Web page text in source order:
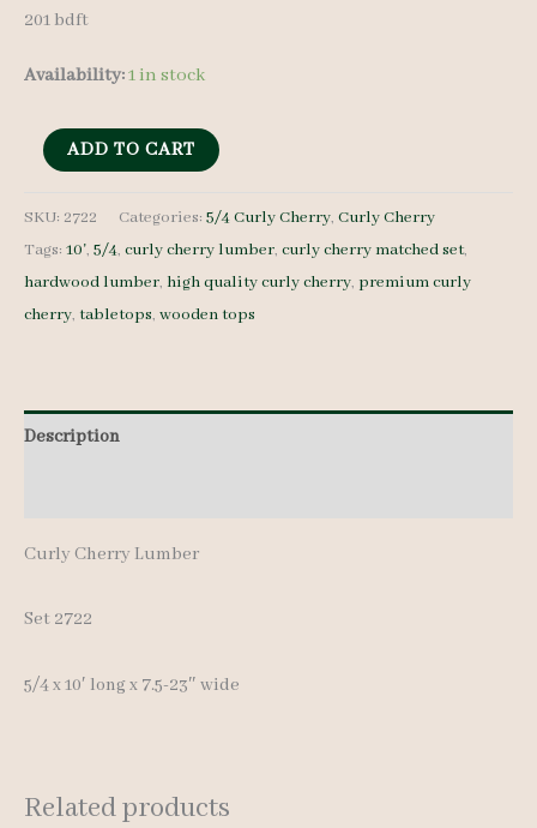
201 bdft
Availability:1 in stock
Curly
Lumber
Set
2722
-
15
quantity
ADD TO CART
SKU: 2722 Categories: 5/4 Curly Cherry, Curly Cherry
Tags: 10', 5/4, curly cherry lumber, curly cherry matched set,
hardwood lumber, high quality curly cherry, premium curly
cherry, tabletops, wooden tops
Description
Curly Cherry Lumber
Set 2722
5/4 x 10′ long x 7.5-23″ wide
Related products